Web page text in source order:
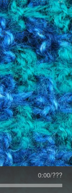
26 27 28 29
2 3 4 5
0:00/???